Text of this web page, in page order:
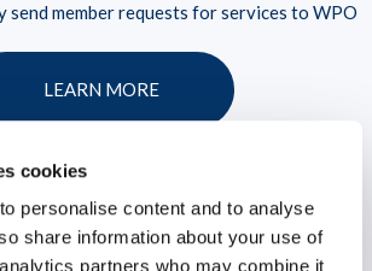
cookies
personalise content and to analyse
share information about your use of
partners who may combine it
send member requests for services to WPO
LEARN MORE